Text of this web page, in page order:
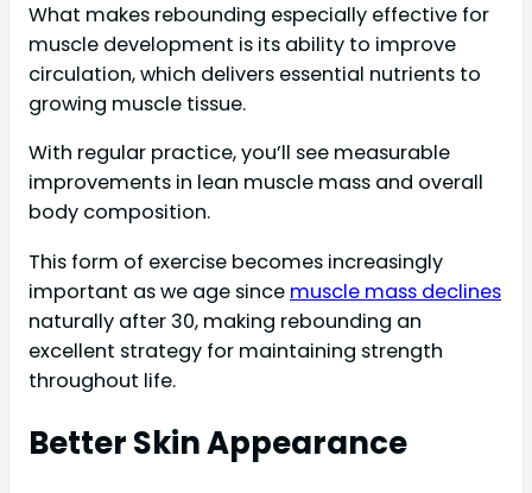
What makes rebounding especially effective for
muscle development is its ability to improve
circulation, which delivers essential nutrients to
growing muscle tissue.
With regular practice, you’ll see measurable
improvements in lean muscle mass and overall
body composition.
This form of exercise becomes increasingly
important as we age since muscle mass declines
naturally after 30, making rebounding an
excellent strategy for maintaining strength
throughout life.
Better Skin Appearance